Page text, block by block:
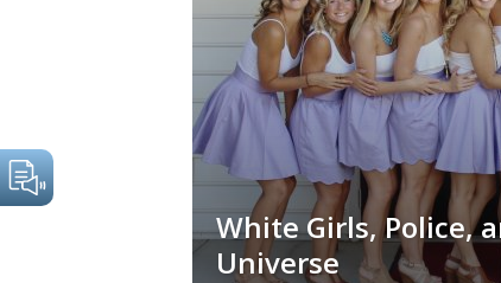
White Girls, Police,
Universe